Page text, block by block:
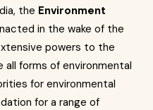
the Environment
in the wake of the
powers to the
forms of environmental
for environmental
for a range of